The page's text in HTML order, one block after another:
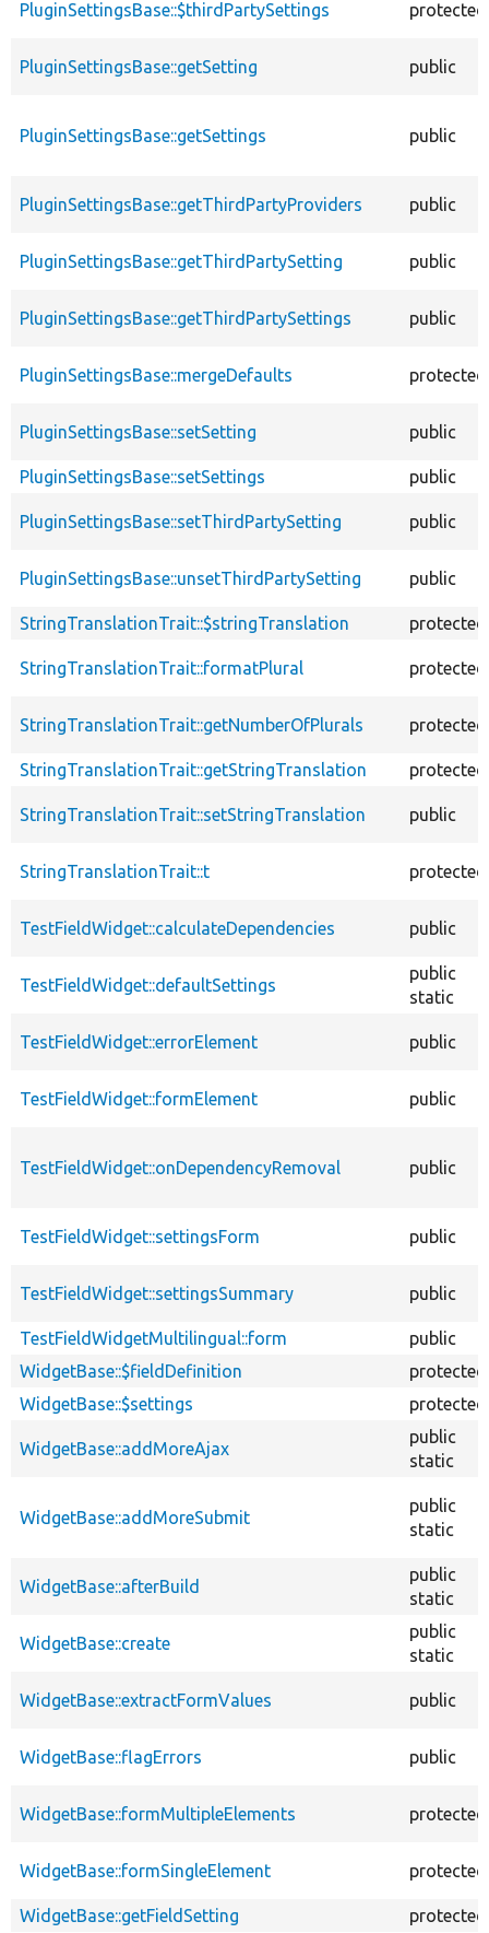
PluginSettingsBase::$thirdPartySettings protected
PluginSettingsBase::getSetting public
PluginSettingsBase::getSettings public
PluginSettingsBase::getThirdPartyProviders public
PluginSettingsBase::getThirdPartySetting public
PluginSettingsBase::getThirdPartySettings public
PluginSettingsBase::mergeDefaults protected
PluginSettingsBase::setSetting public
PluginSettingsBase::setSettings public
PluginSettingsBase::setThirdPartySetting public
PluginSettingsBase::unsetThirdPartySetting public
StringTranslationTrait::$stringTranslation protected
StringTranslationTrait::formatPlural protected
StringTranslationTrait::getNumberOfPlurals protected
StringTranslationTrait::getStringTranslation protected
StringTranslationTrait::setStringTranslation public
StringTranslationTrait::t protected
TestFieldWidget::calculateDependencies public
TestFieldWidget::defaultSettings
public
static
TestFieldWidget::errorElement public
TestFieldWidget::formElement public
TestFieldWidget::onDependencyRemoval public
TestFieldWidget::settingsForm public
TestFieldWidget::settingsSummary public
TestFieldWidgetMultilingual::form
public
WidgetBase::$fieldDefinition
protected
WidgetBase::$settings
protected
WidgetBase::addMoreAjax
public
static
WidgetBase::addMoreSubmit
public
static
WidgetBase::afterBuild
public
static
WidgetBase::create
public
static
WidgetBase::extractFormValues public
WidgetBase::flagErrors public
WidgetBase::formMultipleElements protected
WidgetBase::formSingleElement protected
WidgetBase::getFieldSetting
protected